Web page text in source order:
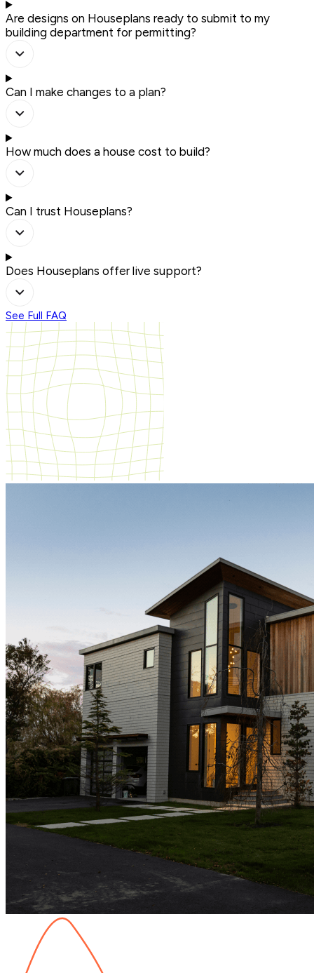
Are designs on Houseplans ready to submit to my
building department for permitting?
Can I make changes to a plan?
How much does a house cost to build?
Can I trust Houseplans?
Does Houseplans offer live support?
See Full FAQ